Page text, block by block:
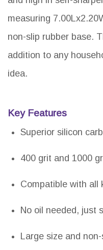
measuring
non-slip rubber base.
addition to any
idea.
Key Features
Superior silicon
400 grit and 1000
Compatible with all
No oil needed, just
Large size and